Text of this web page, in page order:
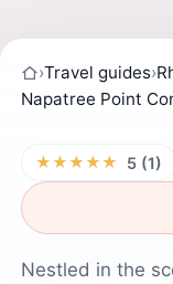
›Travel guides›
Napatree Point
★★★★★ 5 (1)
Nestled in the